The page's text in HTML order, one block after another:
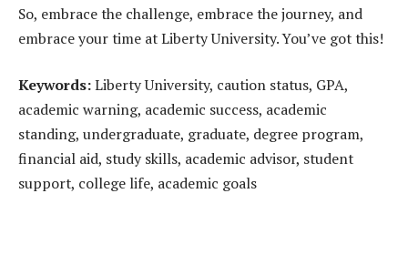
So, embrace the challenge, embrace the journey, and
embrace your time at Liberty University. You’ve got this!
Keywords:Liberty University, caution status, GPA,
academic warning, academic success, academic
standing, undergraduate, graduate, degree program,
financial aid, study skills, academic advisor, student
support, college life, academic goals